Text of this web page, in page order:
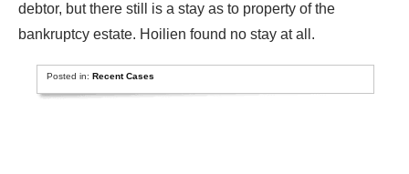
debtor, but there still is a stay as to property of the
bankruptcy estate. Hoilien found no stay at all.
Posted in:Recent Cases